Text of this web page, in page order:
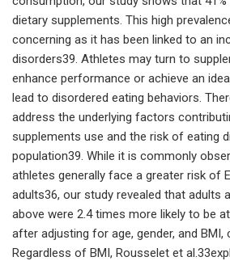
dietary supplements. This high
concerning as it has been linked to an
disorders39. Athletes may turn to
enhance performance or achieve an
lead to disordered eating behaviors.
address the underlying factors
supplements use and the risk of eating
population39. While it is commonly
athletes generally face a greater risk of
adults36, our study revealed that adults
above were 2.4 times more likely to be
after adjusting for age, gender, and BMI,
Regardless of BMI, Rousselet et